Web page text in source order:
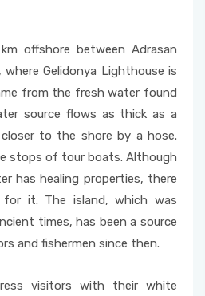
offshore between Adrasan
where Gelidonya Lighthouse is
from the fresh water found
source flows as thick as a
to the shore by a hose.
stops of tour boats. Although
has healing properties, there
it. The island, which was
times, has been a source
and fishermen since then.
visitors with their white